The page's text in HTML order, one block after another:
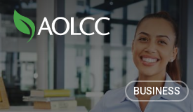
Skip
to
content
BUSINESS